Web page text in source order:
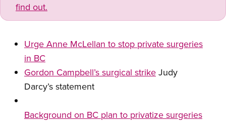
find out.
Urge Anne McLellan to stop private surgeries
in BC
Gordon Campbell’s surgical strike Judy
Darcy’s statement
Background on BC plan to privatize surgeries